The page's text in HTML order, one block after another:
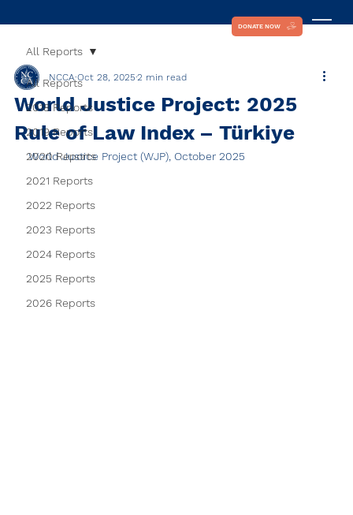
DONATE NOW
All Reports
2018 Reports
2019 Reports
2020 Reports
2021 Reports
2022 Reports
2023 Reports
2024 Reports
2025 Reports
2026 Reports
All Reports
World Justice Project: 2025
Rule of Law Index – Türkiye
NCCA Oct 28, 20252 min read
World Justice Project (WJP), October 2025